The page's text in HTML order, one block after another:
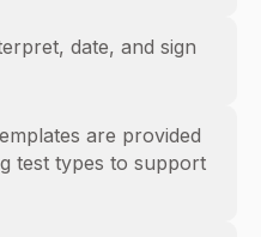
date, and sign
are provided
test types to support